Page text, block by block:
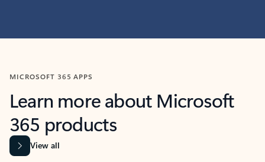
MICROSOFT 365 APPS
Learn more about Microsoft
365 products
View all